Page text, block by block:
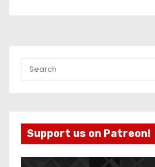
Support us on Patreon!